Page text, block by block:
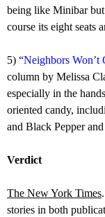
being like Minibar
course its eight seats
5) “Neighbors
column by Melissa
especially in the
oriented candy,
and Black Pepper
Verdict
The New York Times
stories in both